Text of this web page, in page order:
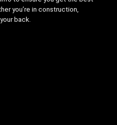
you’re in construction,
back.